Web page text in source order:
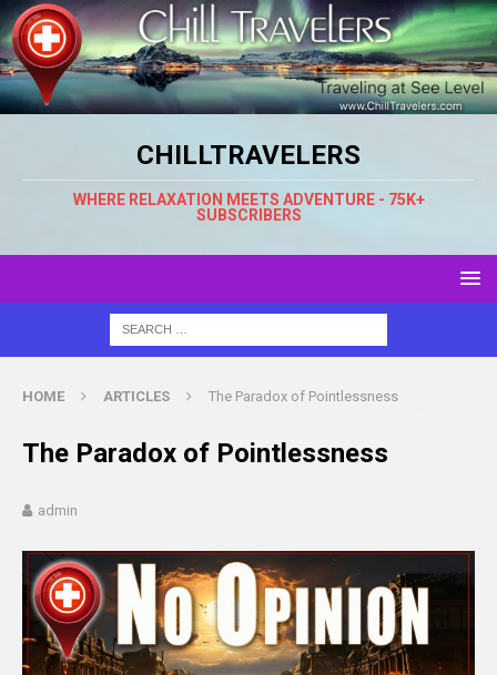
CHILLTRAVELERS
WHERE RELAXATION MEETS ADVENTURE - 75K+
SUBSCRIBERS
HOME ARTICLES The Paradox of Pointlessness
The Paradox of Pointlessness
admin